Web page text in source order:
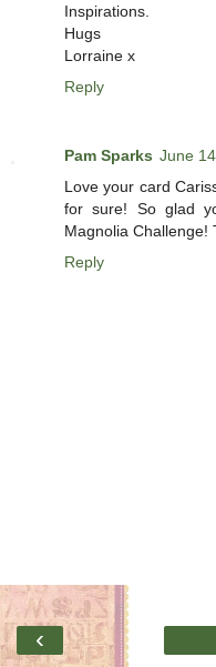
Inspirations.
Hugs
Lorraine x
Reply
Pam Sparks June
Love your card
for sure! So glad
Magnolia Challenge!
Reply
‹